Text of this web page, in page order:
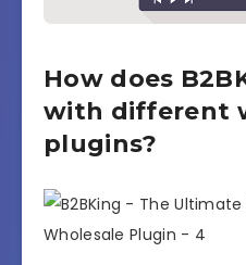
How does
with different
plugins?